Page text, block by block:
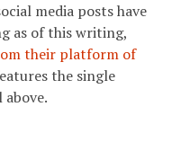
media posts have
as of this writing,
their platform of
the single